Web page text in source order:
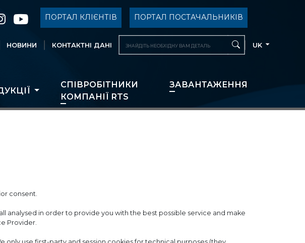
ПОРТАЛ КЛІЄНТІВ ПОРТАЛ ПОСТАЧАЛЬНИКІВ
НОВИНИ КОНТАКТНІ ДАНІ UK
СПІВРОБІТНИКИ
КОМПАНІЇ RTS
ЗАВАНТАЖЕННЯ
consent.
analysed in order to provide you with the best possible service and make
Provider.